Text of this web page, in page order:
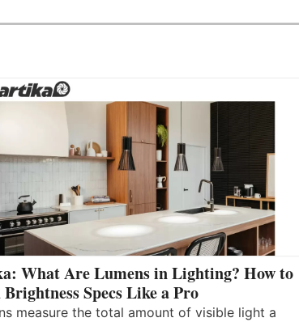
What Are Lumens in Lighting? How to
Brightness Specs Like a Pro
measure the total amount of visible light a